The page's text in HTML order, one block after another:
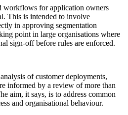
workflows for application owners
This is intended to involve
in approving segmentation
point in large organisations where
sign-off before rules are enforced.
of customer deployments,
informed by a review of more than
aim, it says, is to address common
and organisational behaviour.